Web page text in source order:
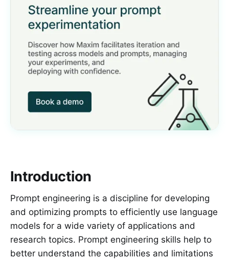
Introduction
Prompt engineering is a discipline for developing
and optimizing prompts to efficiently use language
models for a wide variety of applications and
research topics. Prompt engineering skills help to
better understand the capabilities and limitations